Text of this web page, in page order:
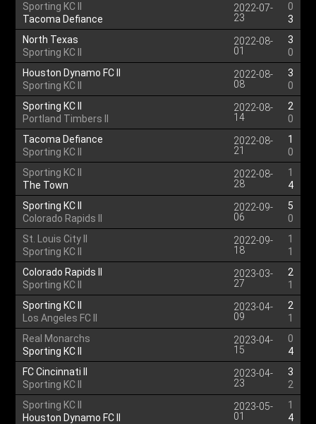
Sporting KC II
Tacoma Defiance
2022-07-
23
0
3
North Texas
Sporting KC II
2022-08-
01
3
0
Houston Dynamo FC II
Sporting KC II
2022-08-
08
3
0
Sporting KC II
Portland Timbers II
2022-08-
14
2
0
Tacoma Defiance
Sporting KC II
2022-08-
21
1
0
Sporting KC II
The Town
2022-08-
28
1
4
Sporting KC II
Colorado Rapids II
2022-09-
06
5
0
St. Louis City II
Sporting KC II
2022-09-
18
1
1
Colorado Rapids II
Sporting KC II
2023-03-
27
2
1
Sporting KC II
Los Angeles FC II
2023-04-
09
2
1
Real Monarchs
Sporting KC II
2023-04-
15
0
4
FC Cincinnati II
Sporting KC II
2023-04-
23
3
2
Sporting KC II
Houston Dynamo FC II
2023-05-
01
1
4